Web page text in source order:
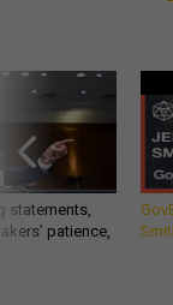
statements,
patience,